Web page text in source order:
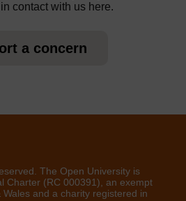
contact with us here.
a concern
The Open University is
Charter (RC 000391), an exempt
and a charity registered in